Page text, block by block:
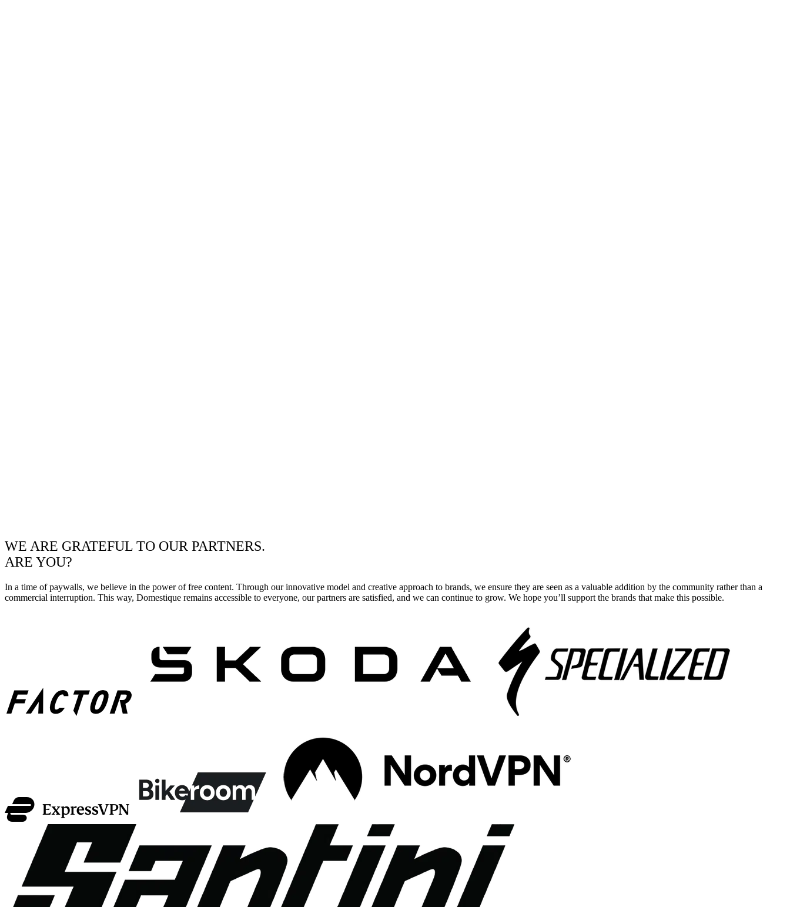
WE ARE GRATEFUL TO OUR PARTNERS.
ARE YOU?
In a time of paywalls, we believe in the power of free content. Through our innovative model and creative approach to brands, we ensure they are seen as a valuable addition by the community rather than a
commercial interruption. This way, Domestique remains accessible to everyone, our partners are satisfied, and we can continue to grow. We hope you’ll support the brands that make this possible.